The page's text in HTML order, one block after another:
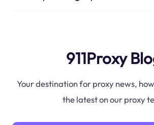
911Proxy
Your destination for proxy news,
the latest on our proxy